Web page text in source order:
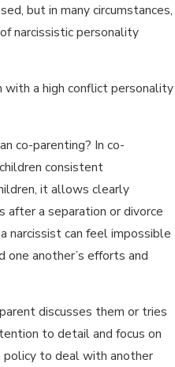
but in many circumstances,
narcissistic personality
a high conflict personality
co-parenting? In co-
consistent
it allows clearly
after a separation or divorce
narcissist can feel impossible
another’s efforts and
discusses them or tries
to detail and focus on
to deal with another